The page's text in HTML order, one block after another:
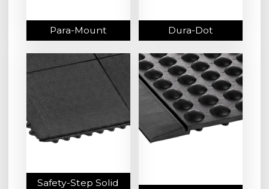
Para-Mount Dura-Dot
Safety-Step Solid